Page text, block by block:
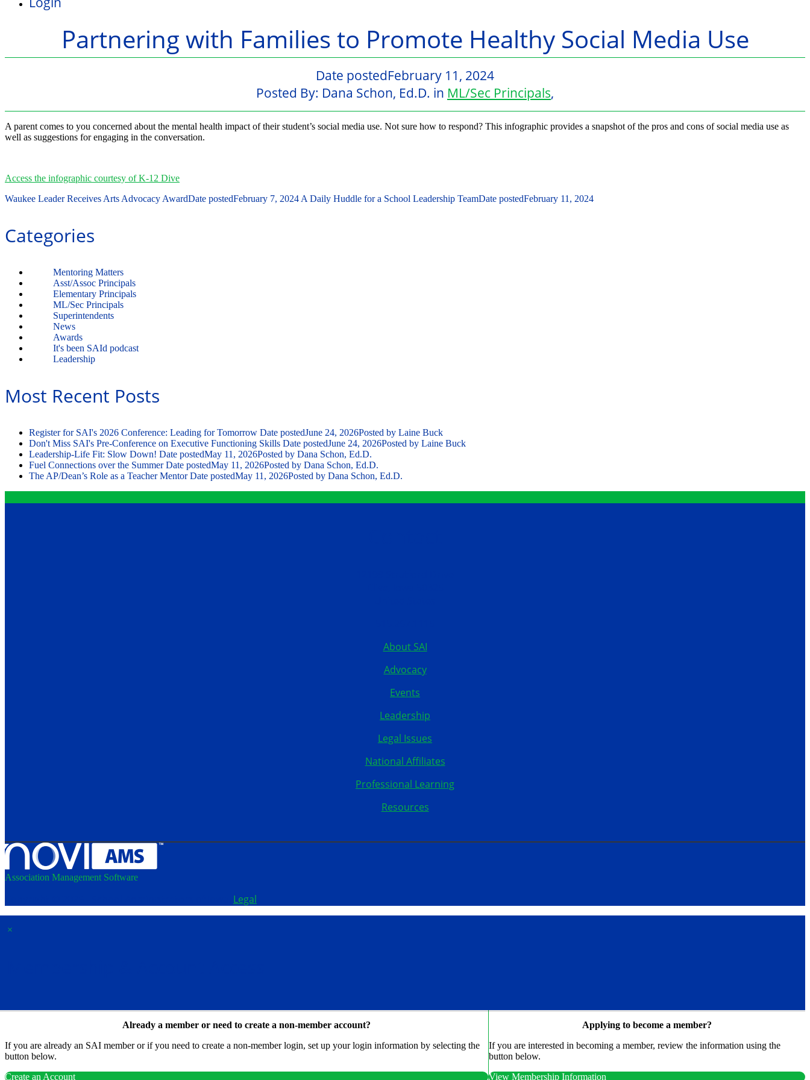
Partnering with Families to Promote Healthy Social Media Use
Date postedFebruary 11, 2024
Posted By: Dana Schon, Ed.D. in ML/Sec Principals,
A parent comes to you concerned about the mental health impact of their student’s social media use. Not sure how to respond? This infographic provides a snapshot of the pros and cons of social media use as
well as suggestions for engaging in the conversation.
Access the infographic courtesy of K-12 Dive
Waukee Leader Receives Arts Advocacy AwardDate postedFebruary 7, 2024 A Daily Huddle for a School Leadership TeamDate postedFebruary 11, 2024
Categories
Mentoring Matters
Asst/Assoc Principals
Elementary Principals
ML/Sec Principals
Superintendents
News
Awards
It's been SAId podcast
Leadership
Most Recent Posts
Register for SAI's 2026 Conference: Leading for Tomorrow Date postedJune 24, 2026Posted by Laine Buck
Don't Miss SAI's Pre-Conference on Executive Functioning Skills Date postedJune 24, 2026Posted by Laine Buck
Leadership-Life Fit: Slow Down! Date postedMay 11, 2026Posted by Dana Schon, Ed.D.
Fuel Connections over the Summer Date postedMay 11, 2026Posted by Dana Schon, Ed.D.
The AP/Dean’s Role as a Teacher Mentor Date postedMay 11, 2026Posted by Dana Schon, Ed.D.
About SAI
Advocacy
Events
Leadership
Legal Issues
National Affiliates
Professional Learning
Resources
Association Management Software
Legal
×
Already a member or need to create a non-member account?
If you are already an SAI member or if you need to create a non-member login, set up your login information by selecting the
button below.
Create an Account
Applying to become a member?
If you are interested in becoming a member, review the information using the
button below.
View Membership Information